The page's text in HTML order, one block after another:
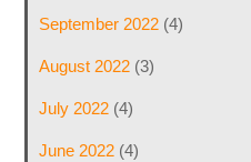
September 2022(4)
August 2022(3)
July 2022(4)
June 2022(4)